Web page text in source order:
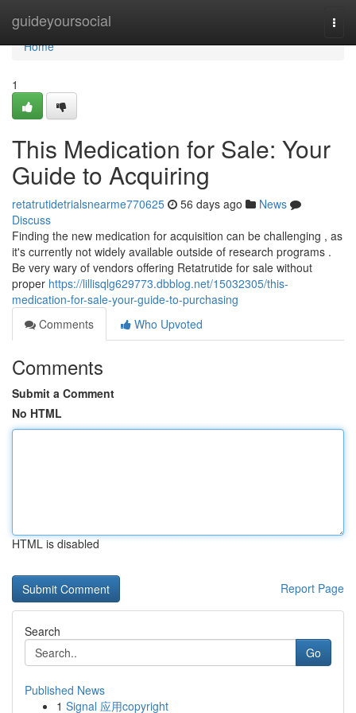
guideyoursocial
Home
Home
1
This Medication for Sale: Your
Guide to Acquiring
retatrutidetrialsnearme770625 56 days ago
News
Discuss
Finding the new medication for acquisition can be challenging , as
it's currently not widely available outside of research programs .
Be very wary of vendors offering Retatrutide for sale without
proper https://lillisqlg629773.dbblog.net/15032305/this-
medication-for-sale-your-guide-to-purchasing
Comments
Who Upvoted
Comments
Submit a Comment
No HTML
HTML is disabled
Report Page
Search
Go
Published News
1 Signal 应用copyright